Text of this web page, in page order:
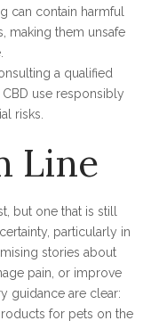
can contain harmful
making them unsafe
a qualified
use responsibly
risks.
Line
but one that is still
particularly in
stories about
pain, or improve
guidance are clear:
for pets on the